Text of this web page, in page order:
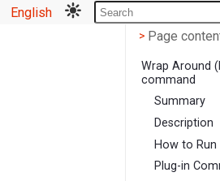
English
> Page
Wrap Around
command
Summary
Description
How to Run
Plug-in